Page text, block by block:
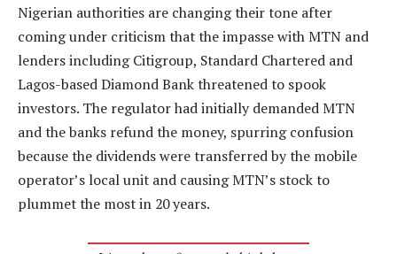
Nigerian authorities are changing their tone after
coming under criticism that the impasse with MTN and
lenders including Citigroup, Standard Chartered and
Lagos-based Diamond Bank threatened to spook
investors. The regulator had initially demanded MTN
and the banks refund the money, spurring confusion
because the dividends were transferred by the mobile
operator’s local unit and causing MTN’s stock to
plummet the most in 20 years.